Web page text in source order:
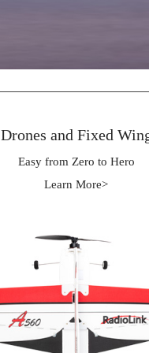
Drones and Fixed
Easy from Zero to Hero
Learn More>